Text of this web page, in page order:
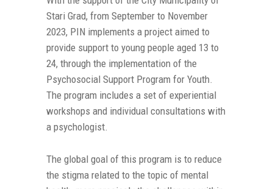
Stari Grad, from September to November
2023, PIN implements a project aimed to
provide support to young people aged 13 to
24, through the implementation of the
Psychosocial Support Program for Youth.
The program includes a set of experiential
workshops and individual consultations with
a psychologist.
The global goal of this program is to reduce
the stigma related to the topic of mental